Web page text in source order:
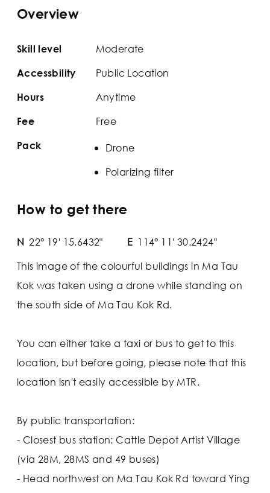
Overview
Skill level Moderate
Accessbility Public Location
Hours Anytime
Fee Free
Pack
Drone
Polarizing filter
How to get there
N 22° 19' 15.6432" E 114° 11' 30.2424"
This image of the colourful buildings in Ma Tau
Kok was taken using a drone while standing on
the south side of Ma Tau Kok Rd.
You can either take a taxi or bus to get to this
location, but before going, please note that this
location isn't easily accessible by MTR.
By public transportation:
- Closest bus station: Cattle Depot Artist Village
(via 28M, 28MS and 49 buses)
- Head northwest on Ma Tau Kok Rd toward Ying